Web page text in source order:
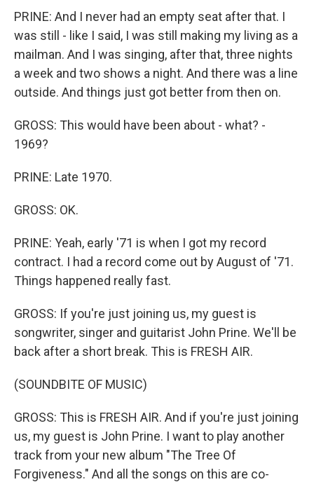
PRINE: And I never had an empty seat after that. I
was still - like I said, I was still making my living as a
mailman. And I was singing, after that, three nights
a week and two shows a night. And there was a line
outside. And things just got better from then on.
GROSS: This would have been about - what? -
1969?
PRINE: Late 1970.
GROSS: OK.
PRINE: Yeah, early '71 is when I got my record
contract. I had a record come out by August of '71.
Things happened really fast.
GROSS: If you're just joining us, my guest is
songwriter, singer and guitarist John Prine. We'll be
back after a short break. This is FRESH AIR.
(SOUNDBITE OF MUSIC)
GROSS: This is FRESH AIR. And if you're just joining
us, my guest is John Prine. I want to play another
track from your new album "The Tree Of
Forgiveness." And all the songs on this are co-